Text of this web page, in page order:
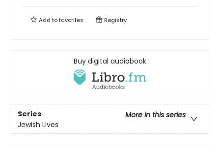
Add tofavorites Registry
Buy digital audiobook
Series
More in this series
Jewish Lives